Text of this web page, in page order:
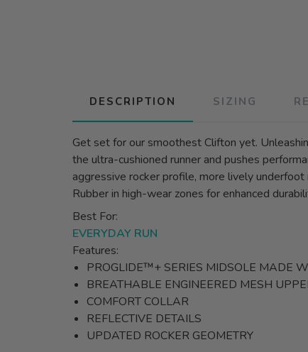
DESCRIPTION SIZING
Get set for our smoothest Clifton yet.
the ultra-cushioned runner and pushes
aggressive rocker profile, more lively
Rubber in high-wear zones for enhanced
Best For:
EVERYDAY RUN
Features:
PROGLIDE™+ SERIES MIDSOLE MADE
BREATHABLE ENGINEERED MESH
COMFORT COLLAR
REFLECTIVE DETAILS
UPDATED ROCKER GEOMETRY